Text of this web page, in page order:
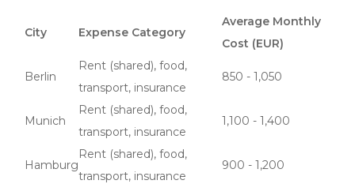
City Expense Category
Average Monthly
Cost (EUR)
Berlin
Rent (shared), food,
transport, insurance
850 - 1,050
Munich
Rent (shared), food,
transport, insurance
1,100 - 1,400
Hamburg
Rent (shared), food,
transport, insurance
900 - 1,200